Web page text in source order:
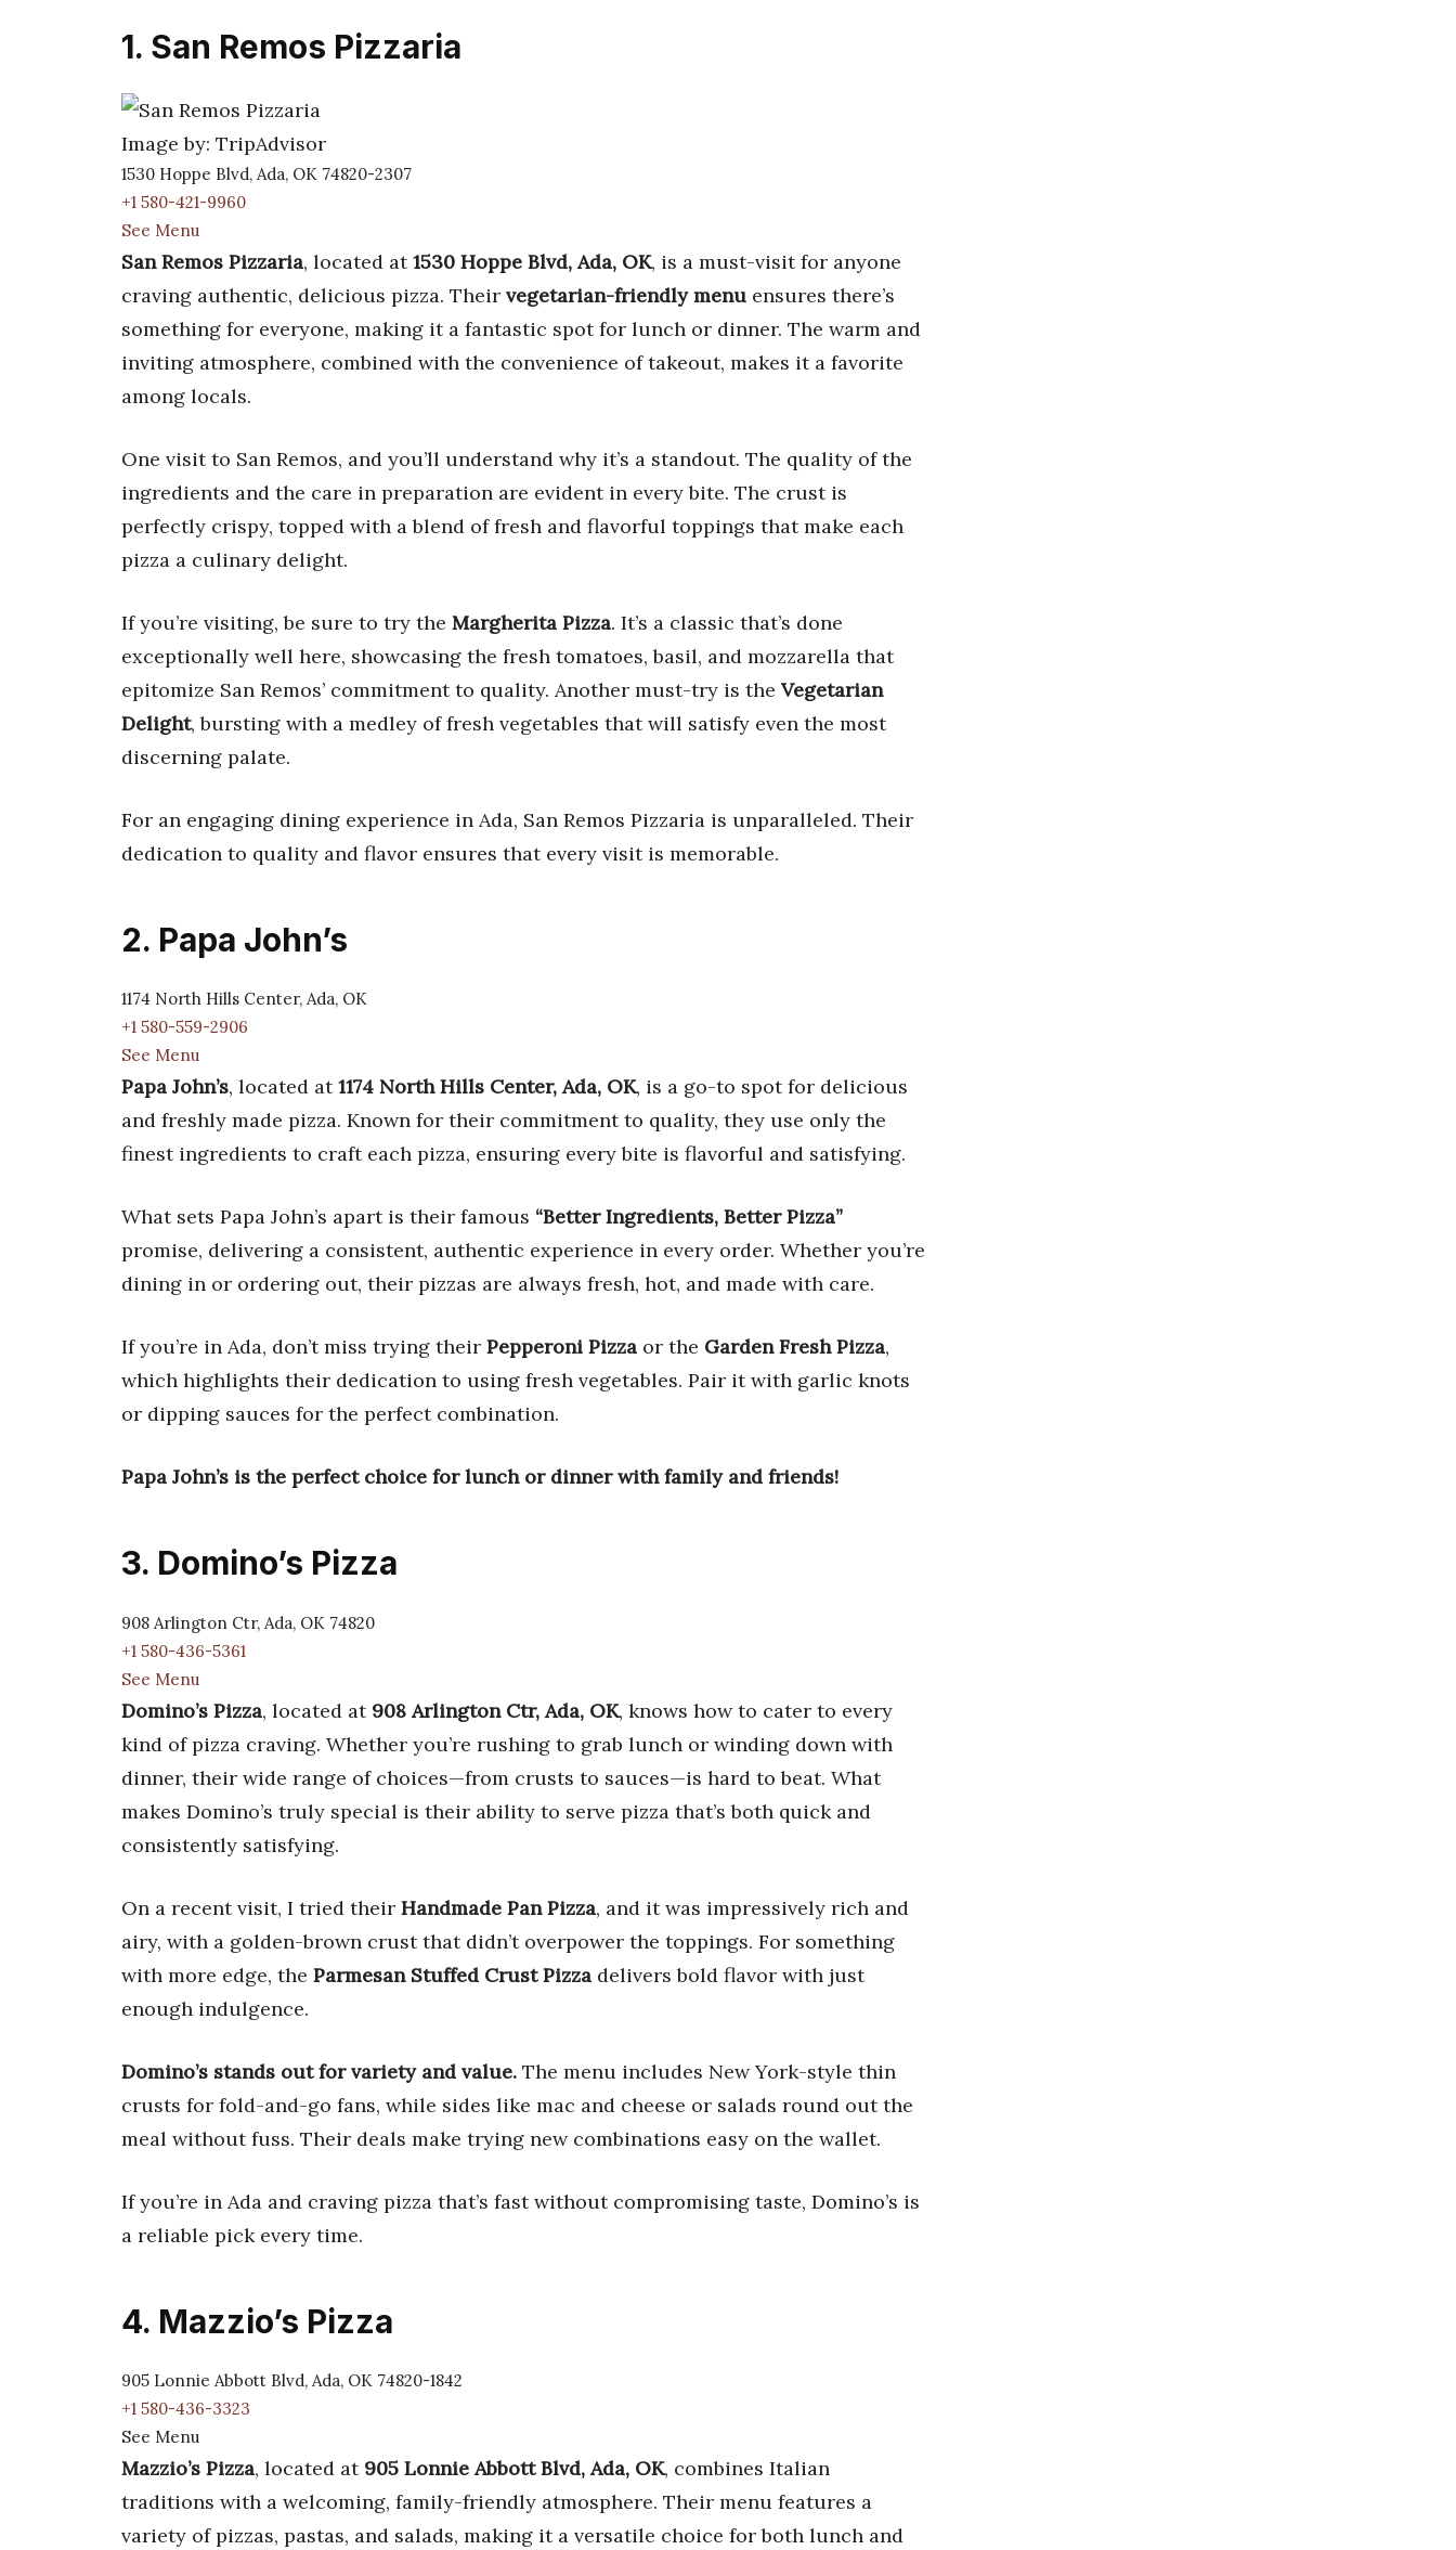
1. San Remos Pizzaria
Image by: TripAdvisor
1530 Hoppe Blvd, Ada, OK 74820-2307
+1 580-421-9960
See Menu
San Remos Pizzaria, located at1530 Hoppe Blvd, Ada, OK, is a must-visit for anyone
craving authentic, delicious pizza. Their vegetarian-friendly menu ensures there’s
something for everyone, making it a fantastic spot for lunch or dinner. The warm and
inviting atmosphere, combined with the convenience of takeout, makes it a favorite
among locals.
One visit to San Remos, and you’ll understand why it’s a standout. The quality of the
ingredients and the care in preparation are evident in every bite. The crust is
perfectly crispy, topped with a blend of fresh and flavorful toppings that make each
pizza a culinary delight.
If you’re visiting, be sure to try the Margherita Pizza. It’s a classic that’s done
exceptionally well here, showcasing the fresh tomatoes, basil, and mozzarella that
epitomize San Remos’ commitment to quality. Another must-try is the Vegetarian
Delight, bursting with a medley of fresh vegetables that will satisfy even the most
discerning palate.
For an engaging dining experience in Ada, San Remos Pizzaria is unparalleled. Their
dedication to quality and flavor ensures that every visit is memorable.
2. Papa John’s
1174 North Hills Center, Ada, OK
+1 580-559-2906
See Menu
Papa John’s, located at1174 North Hills Center, Ada, OK, is a go-to spot for delicious
and freshly made pizza. Known for their commitment to quality, they use only the
finest ingredients to craft each pizza, ensuring every bite is flavorful and satisfying.
What sets Papa John’s apart is their famous “Better Ingredients, Better Pizza”
promise, delivering a consistent, authentic experience in every order. Whether you’re
dining in or ordering out, their pizzas are always fresh, hot, and made with care.
If you’re in Ada, don’t miss trying their Pepperoni Pizza or the Garden Fresh Pizza,
which highlights their dedication to using fresh vegetables. Pair it with garlic knots
or dipping sauces for the perfect combination.
Papa John’s is the perfect choice for lunch or dinner with family and friends!
3. Domino’s Pizza
908 Arlington Ctr, Ada, OK 74820
+1 580-436-5361
See Menu
Domino’s Pizza, located at 908 Arlington Ctr, Ada, OK, knows how to cater to every
kind of pizza craving. Whether you’re rushing to grab lunch or winding down with
dinner, their wide range of choices—from crusts to sauces—is hard to beat. What
makes Domino’s truly special is their ability to serve pizza that’s both quick and
consistently satisfying.
On a recent visit, I tried their Handmade Pan Pizza, and it was impressively rich and
airy, with a golden-brown crust that didn’t overpower the toppings. For something
with more edge, the Parmesan Stuffed Crust Pizza delivers bold flavor with just
enough indulgence.
Domino’s stands out for variety and value. The menu includes New York-style thin
crusts for fold-and-go fans, while sides like mac and cheese or salads round out the
meal without fuss. Their deals make trying new combinations easy on the wallet.
If you’re in Ada and craving pizza that’s fast without compromising taste, Domino’s is
a reliable pick every time.
4. Mazzio’s Pizza
905 Lonnie Abbott Blvd, Ada, OK 74820-1842
+1 580-436-3323
See Menu
Mazzio’s Pizza, located at 905 Lonnie Abbott Blvd, Ada, OK, combines Italian
traditions with a welcoming, family-friendly atmosphere. Their menu features a
variety of pizzas, pastas, and salads, making it a versatile choice for both lunch and